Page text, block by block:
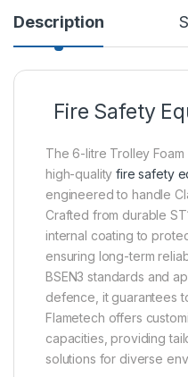
Description
Fire Safety
The 6-litre Trolley Foam
high-qualityfire safety
engineered to handle
Crafted from durable
internal coating to
ensuring long-term
BSEN3 standards and
defence, it guarantees
Flametech offers
capacities, providing
solutions for diverse